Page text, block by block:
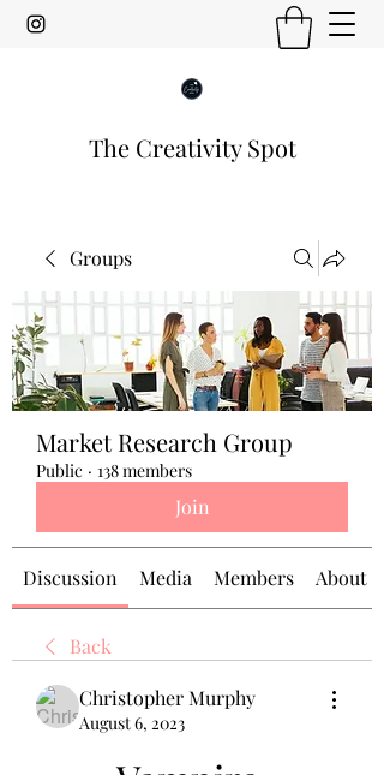
The Creativity Spot
Groups
Market Research Group
Public · 138 members
Join
Discussion Media Members About
Back
Christopher Murphy
August 6, 2023